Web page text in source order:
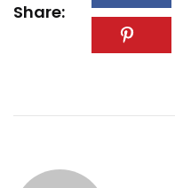
Share: